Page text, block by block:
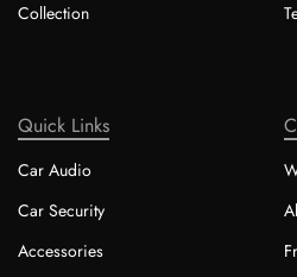
Collection
Quick Links
Car Audio
Car Security
Accessories